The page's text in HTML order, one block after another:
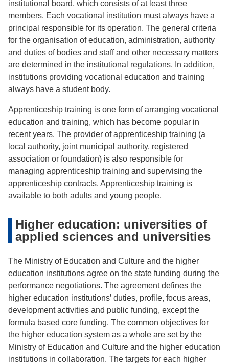
institutional board, which consists of at least three
members. Each vocational institution must always have a
principal responsible for its operation. The general criteria
for the organisation of education, administration, authority
and duties of bodies and staff and other necessary matters
are determined in the institutional regulations. In addition,
institutions providing vocational education and training
always have a student body.
Apprenticeship training is one form of arranging vocational
education and training, which has become popular in
recent years. The provider of apprenticeship training (a
local authority, joint municipal authority, registered
association or foundation) is also responsible for
managing apprenticeship training and supervising the
apprenticeship contracts. Apprenticeship training is
available to both adults and young people.
Higher education: universities of
applied sciences and universities
The Ministry of Education and Culture and the higher
education institutions agree on the state funding during the
performance negotiations. The agreement defines the
higher education institutions’ duties, profile, focus areas,
development activities and public funding, except the
formula based core funding. The common objectives for
the higher education system as a whole are set by the
Ministry of Education and Culture and the higher education
institutions in collaboration. The targets for each higher